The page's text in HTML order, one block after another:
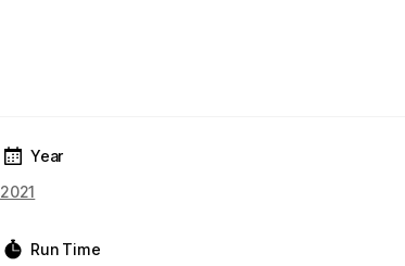
Year
2021
Run Time